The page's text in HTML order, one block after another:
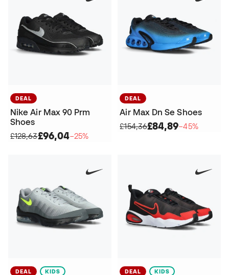
DEAL
Nike Air Max 90 Prm
Shoes
£128,63£96,04−25%
DEAL
Air Max Dn Se Shoes
£154,36£84,89−45%
DEAL KIDS DEAL KIDS